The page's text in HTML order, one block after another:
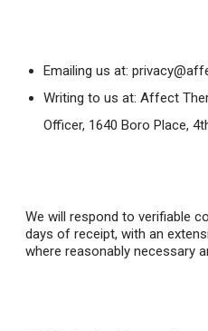
Emailing us at:
Writing to us at: Affect
Officer, 1640 Boro Place,
We will respond to verifiable
days of receipt, with an
where reasonably necessary